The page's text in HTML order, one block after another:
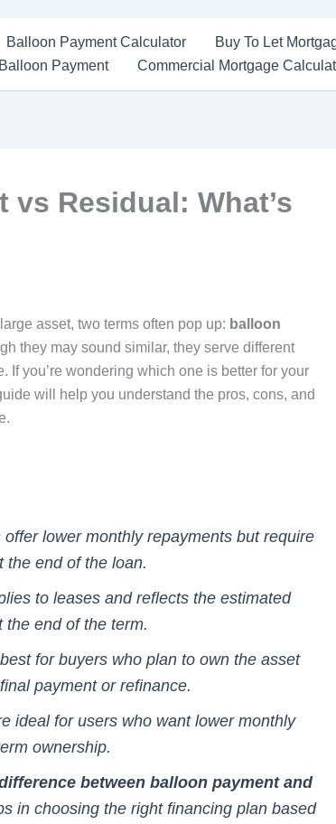
Balloon Payment Calculator
Buy To Let
Payment
Commercial Mortgage
vs Residual: What’s
asset, two terms often pop up: balloon
they may sound similar, they serve different
If you’re wondering which one is better for your
will help you understand the pros, cons, and
offer lower monthly repayments but require
the end of the loan.
to leases and reflects the estimated
the end of the term.
for buyers who plan to own the asset
payment or refinance.
ideal for users who want lower monthly
ownership.
between balloon payment and
in choosing the right financing plan based